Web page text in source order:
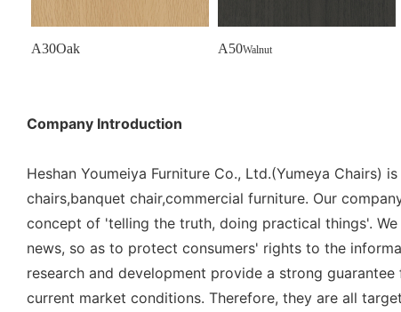
A30Oak A50Walnut
Company Introduction
Heshan Youmeiya Furniture Co., Ltd.(Yumeya
chairs,banquet chair,commercial furniture. Our
concept of 'telling the truth, doing practical things'.
news, so as to protect consumers' rights to the
research and development provide a strong
current market conditions. Therefore, they are all